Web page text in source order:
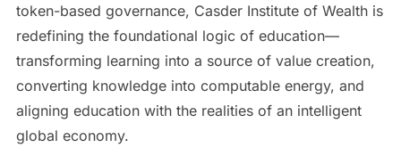
token-based governance, Casder Institute of Wealth is
redefining the foundational logic of education—
transforming learning into a source of value creation,
converting knowledge into computable energy, and
aligning education with the realities of an intelligent
global economy.